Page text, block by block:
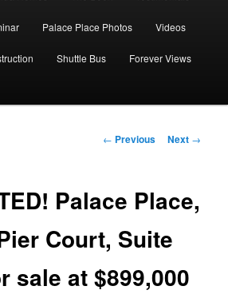
Palace Place Photos Videos
Shuttle Bus Forever Views
Post
← Previous Next →
Palace Place,
Court, Suite
sale at $899,000